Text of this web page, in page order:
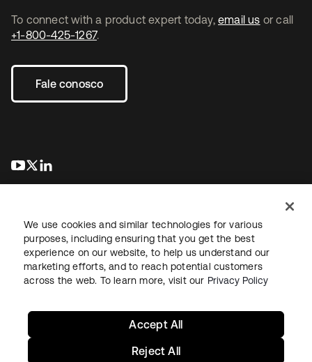
To connect with a product expert today, email us or call
+1-800-425-1267.
Fale conosco
abre em uma nova guia
abre em uma nova guia
JurídicoPolítica de privacidadeTermos do siteSegurança
Mapa do sitePreferências de cookies
We use cookies and similar technologies for various
purposes, including ensuring that you get the best
experience on our website, to help us understand our
marketing efforts, and to reach potential customers
across the web. To learn more, visit our Privacy Policy
Reject All
Accept All